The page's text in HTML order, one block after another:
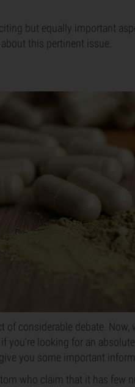
but equally important
this pertinent issue.
considerable debate. Now,
looking for an
you some important
who claim that it has few